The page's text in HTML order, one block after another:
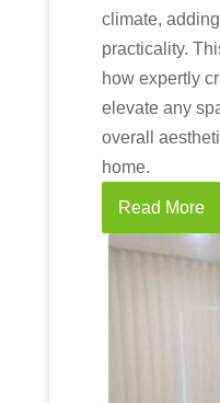
climate,
practicality.
how expertly
elevate any
overall
home.
Read More